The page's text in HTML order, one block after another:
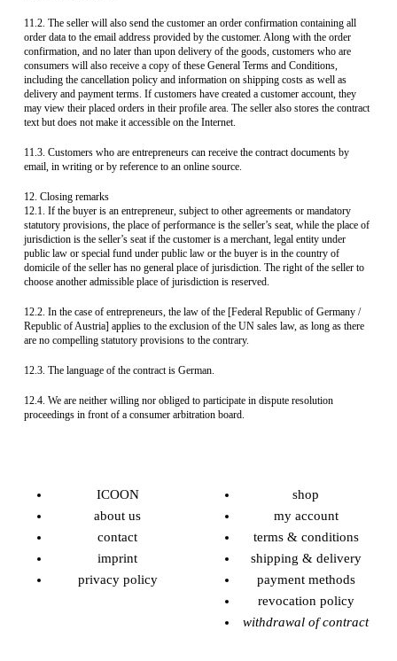
11.2. The seller will also send the customer an order confirmation containing all
order data to the email address provided by the customer. Along with the order
confirmation, and no later than upon delivery of the goods, customers who are
consumers will also receive a copy of these General Terms and Conditions,
including the cancellation policy and information on shipping costs as well as
delivery and payment terms. If customers have created a customer account, they
may view their placed orders in their profile area. The seller also stores the contract
text but does not make it accessible on the Internet.
11.3. Customers who are entrepreneurs can receive the contract documents by
email, in writing or by reference to an online source.
12. Closing remarks
12.1. If the buyer is an entrepreneur, subject to other agreements or mandatory
statutory provisions, the place of performance is the seller’s seat, while the place of
jurisdiction is the seller’s seat if the customer is a merchant, legal entity under
public law or special fund under public law or the buyer is in the country of
domicile of the seller has no general place of jurisdiction. The right of the seller to
choose another admissible place of jurisdiction is reserved.
12.2. In the case of entrepreneurs, the law of the [Federal Republic of Germany /
Republic of Austria] applies to the exclusion of the UN sales law, as long as there
are no compelling statutory provisions to the contrary.
12.3. The language of the contract is German.
12.4. We are neither willing nor obliged to participate in dispute resolution
proceedings in front of a consumer arbitration board.
ICOON
about us
contact
imprint
privacy policy
shop
my account
terms & conditions
shipping & delivery
payment methods
revocation policy
withdrawal of contract